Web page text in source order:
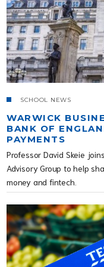
SCHOOL NEWS
WARWICK
BANK OF
PAYMENTS
Professor David Skeie
Advisory Group to help
money and fintech.